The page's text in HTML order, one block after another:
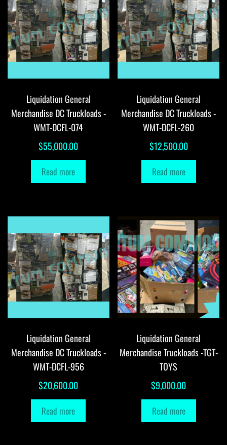
Liquidation General
Merchandise DC Truckloads -
WMT-DCFL-074
$55,000.00
Read more
Liquidation General
Merchandise DC Truckloads -
WMT-DCFL-260
$12,500.00
Read more
Liquidation General
Merchandise DC Truckloads -
WMT-DCFL-956
$20,600.00
Read more
Liquidation General
Merchandise Truckloads -TGT-
TOYS
$9,000.00
Read more